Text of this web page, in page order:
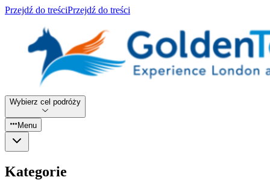
Przejdź do treściPrzejdź do treści
Wybierz cel podróży
Menu
Kategorie